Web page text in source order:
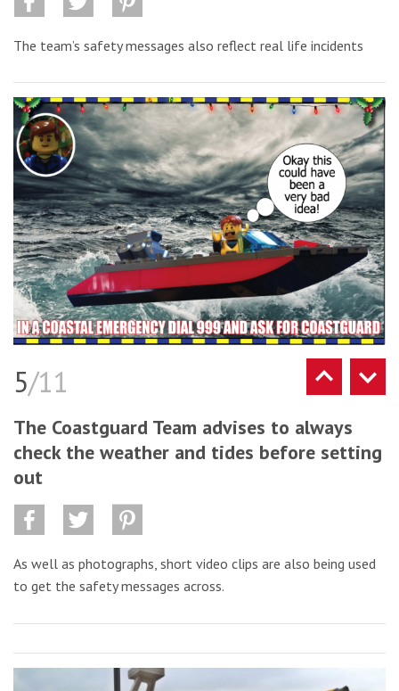
The team’s safety messages also reflect real life incidents
5/11
The Coastguard Team advises to always
check the weather and tides before setting
out
As well as photographs, short video clips are also being used
to get the safety messages across.